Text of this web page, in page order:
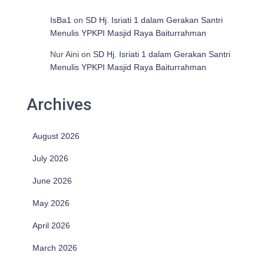
IsBa1 on SD Hj. Isriati 1 dalam Gerakan Santri
Menulis YPKPI Masjid Raya Baiturrahman
Nur Aini on SD Hj. Isriati 1 dalam Gerakan Santri
Menulis YPKPI Masjid Raya Baiturrahman
Archives
August 2026
July 2026
June 2026
May 2026
April 2026
March 2026